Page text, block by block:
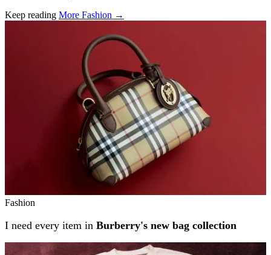
Keep reading More Fashion →
Fashion
I need every item in Burberry's new bag collection